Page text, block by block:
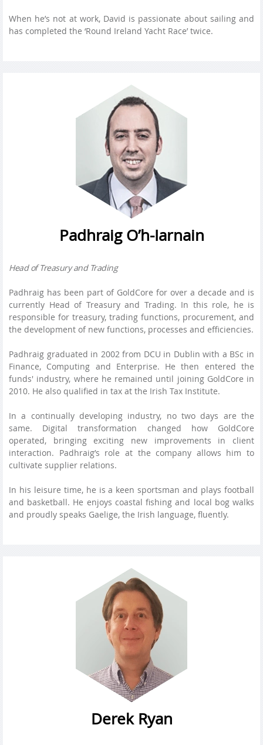
When he’s not at work, David is passionate about sailing and
has completed the ‘Round Ireland Yacht Race’ twice.
Padhraig O’h-Iarnain
Head of Treasury and Trading
Padhraig has been part of GoldCore for over a decade and is
currently Head of Treasury and Trading. In this role, he is
responsible for treasury, trading functions, procurement, and
the development of new functions, processes and efficiencies.
Padhraig graduated in 2002 from DCU in Dublin with a BSc in
Finance, Computing and Enterprise. He then entered the
funds' industry, where he remained until joining GoldCore in
2010. He also qualified in tax at the Irish Tax Institute.
In a continually developing industry, no two days are the
same. Digital transformation changed how GoldCore
operated, bringing exciting new improvements in client
interaction. Padhraig’s role at the company allows him to
cultivate supplier relations.
In his leisure time, he is a keen sportsman and plays football
and basketball. He enjoys coastal fishing and local bog walks
and proudly speaks Gaelige, the Irish language, fluently.
Derek Ryan